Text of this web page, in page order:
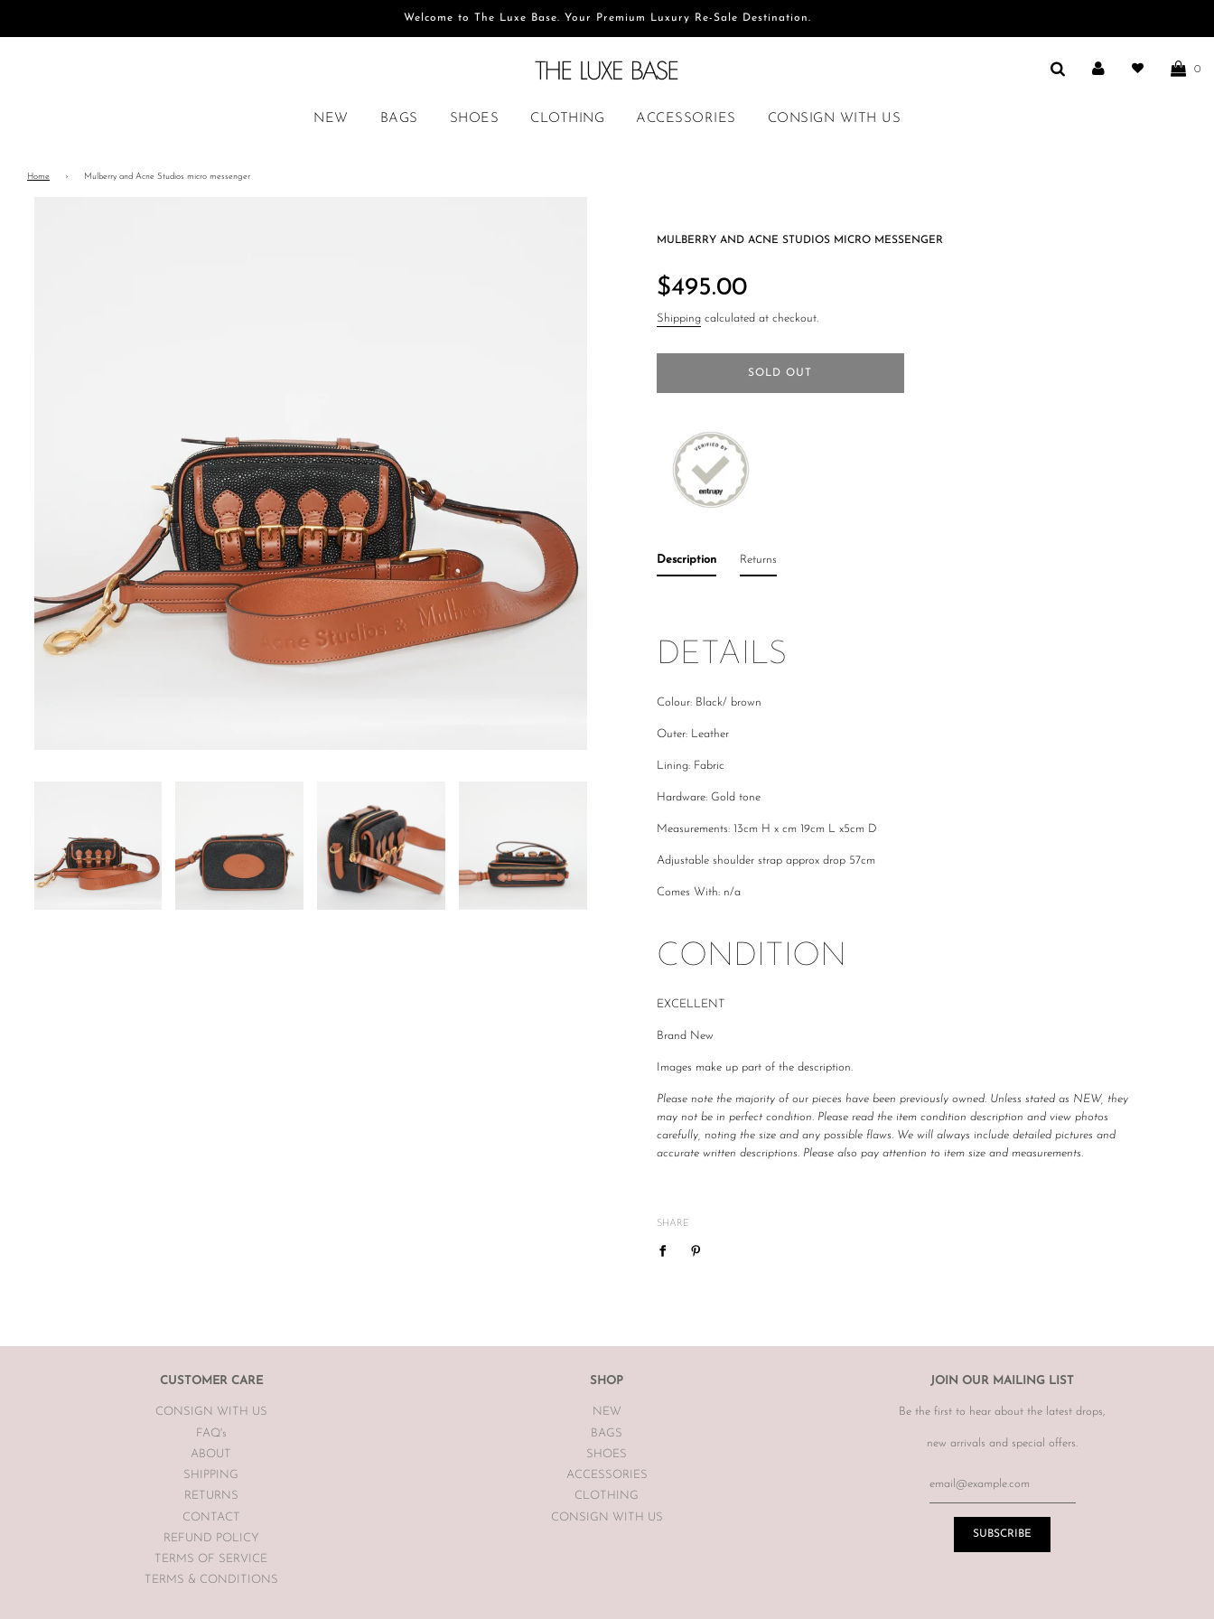
Welcome to The Luxe Base. Your Premium Luxury Re-Sale Destination.
0
NEW BAGS SHOES CLOTHING ACCESSORIES CONSIGN WITH US
Home › Mulberry and Acne Studios micro messenger
MULBERRY AND ACNE STUDIOS MICRO MESSENGER
price
$495.00
Shipping calculated at checkout.
SOLD OUT
Description
DETAILS
Colour: Black/ brown
Outer: Leather
Lining: Fabric
Hardware: Gold tone
Measurements: 13cm H x cm 19cm L x5cm D
Adjustable shoulder strap approx drop 57cm
Comes With: n/a
CONDITION
EXCELLENT
Brand New
Images make up part of the description.
Please note the majority of our pieces have been previously owned. Unless stated as NEW, they
may not be in perfect condition. Please read the item condition description and view photos
carefully, noting the size and any possible flaws. We will always include detailed pictures and
accurate written descriptions. Please also pay attention to item size and measurements.
Returns
mind or feel the size is not correct, therefore
We do not offer refunds or exchanges, however may offer to re sell the item for you on a case by
Vintage items may have had alterations or adjustments made throughout the years unknown to
The Luxe Base so please be aware of this prior to purchasing vintage items.
SHARE
CUSTOMER CARE
CONSIGN WITH US
FAQ's
ABOUT
SHIPPING
RETURNS
CONTACT
REFUND POLICY
TERMS OF SERVICE
TERMS & CONDITIONS
SHOP
NEW
BAGS
SHOES
ACCESSORIES
CLOTHING
CONSIGN WITH US
JOIN OUR MAILING LIST
Be the first to hear about the latest drops,
new arrivals and special offers.